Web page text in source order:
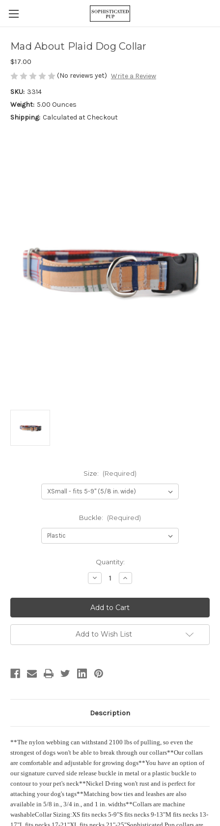
Mad About Plaid Dog Collar
$17.00
(No reviews yet) Write a Review
SKU: 3314
Weight: 5.00 Ounces
Shipping: Calculated at Checkout
Size: (Required)
Buckle: (Required)
Quantity:
Decrease
Quantity
Mad
About
Plaid
Dog
Collar
Increase
Quantity
Mad
About
Plaid
Dog
Collar
Add to Wish List
Description
**The nylon webbing can withstand 2100 lbs of pulling, so even the
strongest of dogs won't be able to break through our collars**Our collars
are comfortable and adjustable for growing dogs**You have an option of
our signature curved side release buckle in metal or a plastic buckle to
contour to your pet's neck**Nickel D-ring won't rust and is perfect for
attaching your dog's tags**Matching bow ties and leashes are also
available in 5/8 in., 3/4 in., and 1 in. widths**Collars are machine
washableCollar Sizing:XS fits necks 5-9"S fits necks 9-13"M fits necks 13-